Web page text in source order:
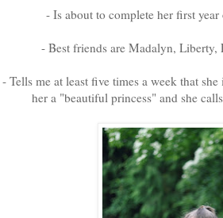
- Is about to complete her first
- Best friends are Madalyn, Liberty,
- Tells me at least five times a week that
her a "beautiful princess" and she